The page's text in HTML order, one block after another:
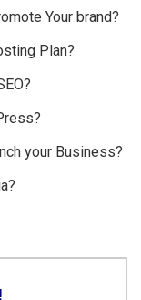
Your brand?
Plan?
your Business?